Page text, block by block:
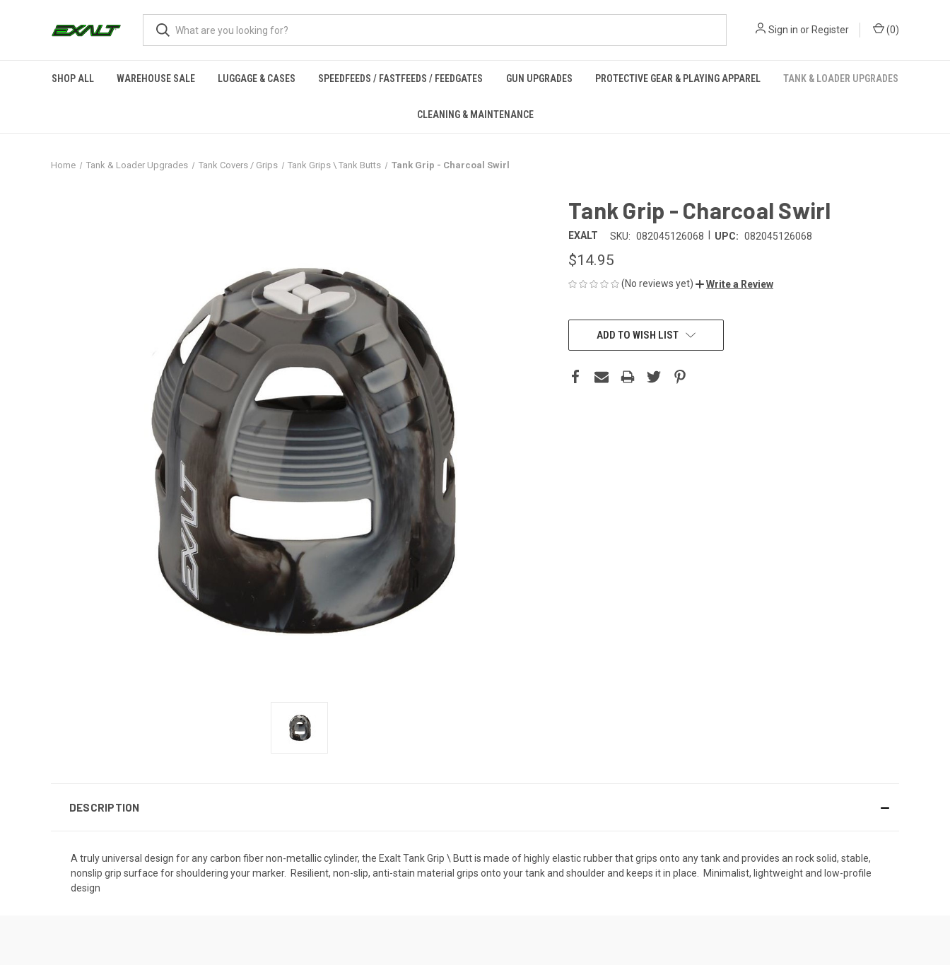
Sign in or Register (0)
SHOP ALL WAREHOUSE SALE LUGGAGE & CASES SPEEDFEEDS / FASTFEEDS / FEEDGATES GUN UPGRADES PROTECTIVE GEAR & PLAYING APPAREL TANK & LOADER UPGRADES
CLEANING & MAINTENANCE
Home Tank & Loader Upgrades Tank Covers / Grips Tank Grips \ Tank Butts Tank Grip - Charcoal Swirl
Tank Grip - Charcoal Swirl
EXALT SKU: 082045126068 UPC: 082045126068
$14.95
(No reviews yet) Write a Review
CURRENT
STOCK:ADD TO WISH LIST
DESCRIPTION
A truly universal design for any carbon fiber non-metallic cylinder, the Exalt Tank Grip \ Butt is made of highly elastic rubber that grips onto any tank and provides an rock solid, stable,
nonslip grip surface for shouldering your marker.  Resilient, non-slip, anti-stain material grips onto your tank and shoulder and keeps it in place.  Minimalist, lightweight and low-profile
design